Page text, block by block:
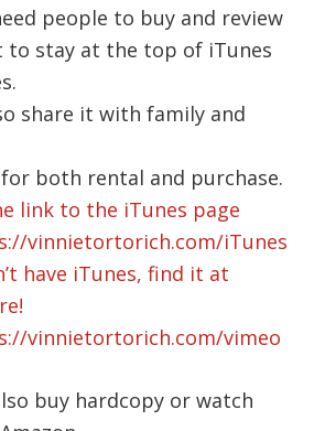
people to buy and review
stay at the top of iTunes
share it with family and
both rental and purchase.
link to the iTunes page
vinnietortorich.com/iTunes
have iTunes, find it at
vinnietortorich.com/vimeo
buy hardcopy or watch